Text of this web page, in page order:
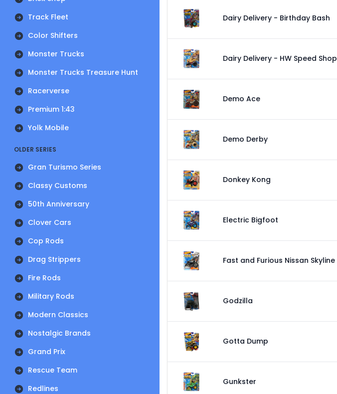
Track Fleet
Color Shifters
Monster Trucks
Monster Trucks Treasure Hunt
Racerverse
Premium 1:43
Yolk Mobile
OLDER SERIES
Gran Turismo Series
Classy Customs
50th Anniversary
Clover Cars
Cop Rods
Drag Strippers
Fire Rods
Military Rods
Modern Classics
Nostalgic Brands
Grand Prix
Rescue Team
Redlines
Dairy Delivery - Birthday Bash
Dairy Delivery - HW Speed Shop
Demo Ace
Demo Derby
Donkey Kong
Electric Bigfoot
Fast and Furious Nissan Skyline
Godzilla
Gotta Dump
Gunkster